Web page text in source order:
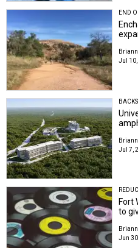
END
Jul 10,
Jul 7,
Fort
to
Jun